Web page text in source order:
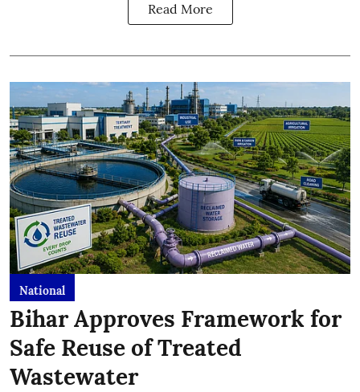
Read More
National
Bihar Approves Framework for
Safe Reuse of Treated
Wastewater